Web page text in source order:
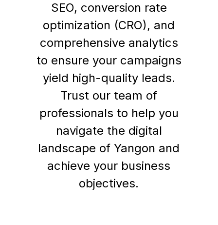
SEO, conversion rate
optimization (CRO), and
comprehensive analytics
to ensure your campaigns
yield high-quality leads.
Trust our team of
professionals to help you
navigate the digital
landscape of Yangon and
achieve your business
objectives.